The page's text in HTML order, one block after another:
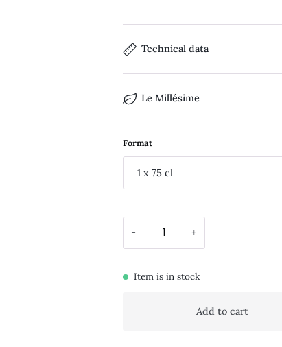
Technical data
Le Millésime
Format
1 x 75 cl
- +
Item is in stock
Add to cart